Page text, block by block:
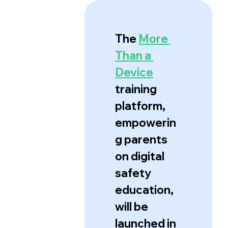
The More
Than a
Device
training
platform,
empowerin
g parents
on digital
safety
education,
will be
launched in